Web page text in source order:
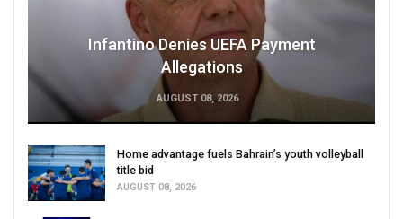
Infantino Denies UEFA Payment
Allegations
AUGUST 08, 2026
Home advantage fuels Bahrain’s youth volleyball
title bid
AUGUST 08, 2026